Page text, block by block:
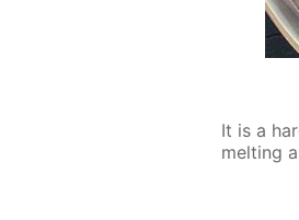
It is a
melt­ing